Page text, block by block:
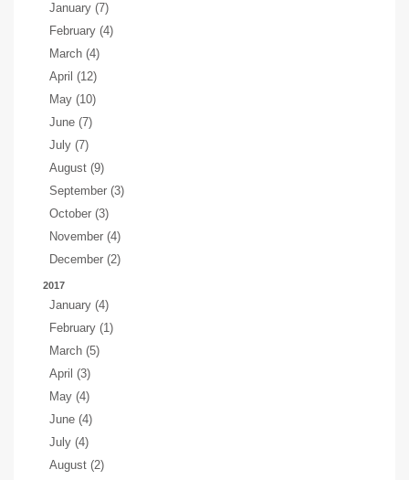
January (7)
February (4)
March (4)
April (12)
May (10)
June (7)
July (7)
August (9)
September (3)
October (3)
November (4)
December (2)
2017
January (4)
February (1)
March (5)
April (3)
May (4)
June (4)
July (4)
August (2)